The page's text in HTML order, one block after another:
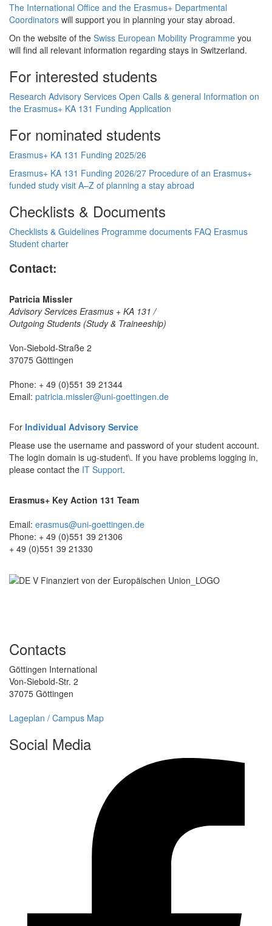
The International Office and the Erasmus+ Departmental
Coordinators will support you in planning your stay abroad.
On the website of the Swiss European Mobility Programme you
will find all relevant information regarding stays in Switzerland.
For interested students
Research Advisory Services Open Calls & general Information on
the Erasmus+ KA 131 Funding Application
For nominated students
Erasmus+ KA 131 Funding 2025/26
Erasmus+ KA 131 Funding 2026/27 Procedure of an Erasmus+
funded study visit A–Z of planning a stay abroad
Checklists & Documents
Checklists & Guidelines Programme documents FAQ Erasmus
Student charter
Contact:
Patricia Missler
Advisory Services Erasmus + KA 131 /
Outgoing Students (Study & Traineeship)
Von-Siebold-Straße 2
37075 Göttingen
Phone: + 49 (0)551 39 21344
Email: patricia.missler@uni-goettingen.de
For Individual Advisory Service
Please use the username and password of your student account.
The login domain is ug-student\. If you have problems logging in,
please contact the IT Support.
Erasmus+ Key Action 131 Team
Email: erasmus@uni-goettingen.de
Phone: + 49 (0)551 39 21306
+ 49 (0)551 39 21330
Contacts
Göttingen International
Von-Siebold-Str. 2
37075 Göttingen
Lageplan / Campus Map
Social Media